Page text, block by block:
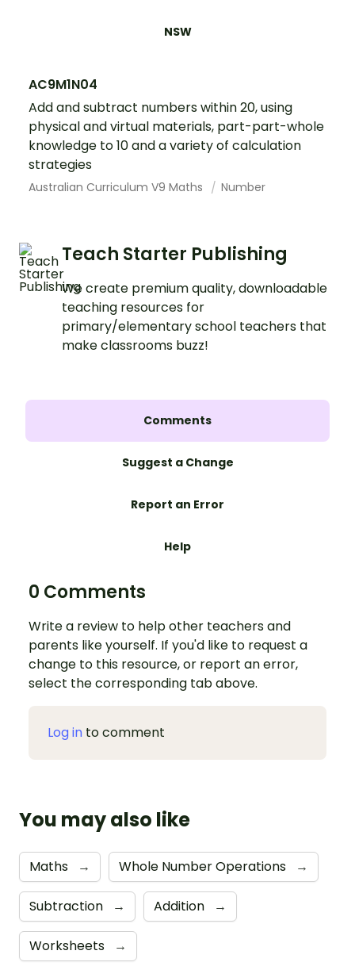
NSW
AC9M1N04
Add and subtract numbers within 20, using
physical and virtual materials, part-part-whole
knowledge to 10 and a variety of calculation
strategies
Australian Curriculum V9 Maths Number
Teach Starter Publishing
We create premium quality, downloadable
teaching resources for
primary/elementary school teachers that
make classrooms buzz!
Comments
Suggest a Change
Report an Error
Help
0 Comments
Write a review to help other teachers and
parents like yourself. If you'd like to request a
change to this resource, or report an error,
select the corresponding tab above.
Log in to comment
You may also like
Maths → Whole Number Operations →
Subtraction → Addition →
Worksheets →